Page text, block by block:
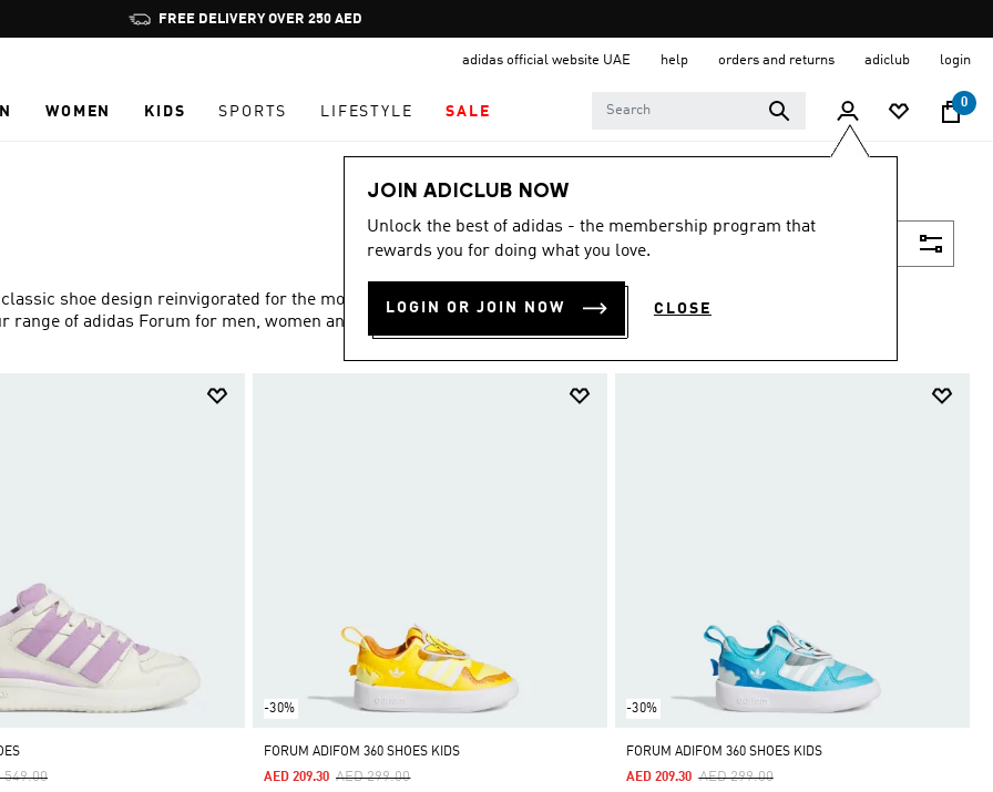
Pause
promotion
FREE DELIVERY OVER 250 AED
adidas official website UAE help orders and returns adiclub login
WOMEN KIDS SPORTS LIFESTYLE SALE
0
JOIN ADICLUB NOW
Unlock the best of adidas - the membership program that
rewards you for doing what you love.
LOGIN OR JOIN NOW CLOSE
shoe design reinvigorated for the modern age. Find
of adidas Forum for men, women and kids.
Reduced From
549.00To
-30%
FORUM ADIFOM 360 SHOES KIDS
Price Reduced From
AED 299.00To
AED 209.30
-30%
FORUM ADIFOM 360 SHOES KIDS
Price Reduced From
AED 299.00To
AED 209.30